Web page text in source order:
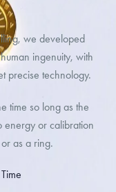
we developed
ingenuity, with
precise technology.
time so long as the
energy or calibration
as a ring.